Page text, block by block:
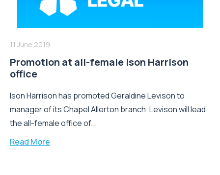
11 June 2019
Promotion at all-female Ison Harrison
office
Ison Harrison has promoted Geraldine Levison to
manager of its Chapel Allerton branch. Levison will lead
the all-female office of...
Read More